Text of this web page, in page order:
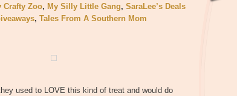
Crafty Zoo, My Silly Little Gang, SaraLee’s Deals
, Tales From A Southern Mom
used to LOVE this kind of treat and would do